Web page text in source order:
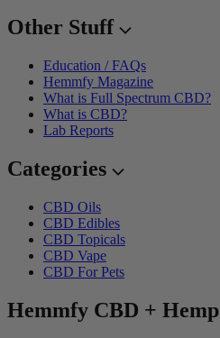
Other Stuff
Education / FAQs
Hemmfy Magazine
What is Full Spectrum CBD?
What is CBD?
Lab Reports
Categories
CBD Oils
CBD Edibles
CBD Topicals
CBD Vape
CBD For Pets
Hemmfy CBD + Hemp